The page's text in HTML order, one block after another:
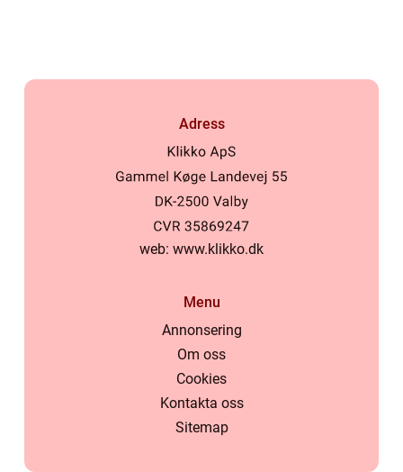
Adress
web: www.klikko.dk
Menu
Annonsering
Om oss
Cookies
Kontakta oss
Sitemap